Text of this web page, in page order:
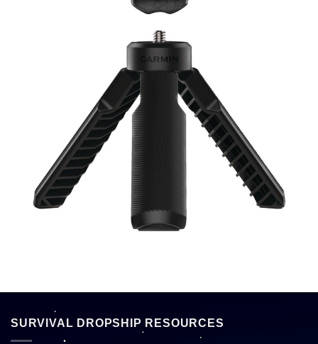
SURVIVAL DROPSHIP RESOURCES